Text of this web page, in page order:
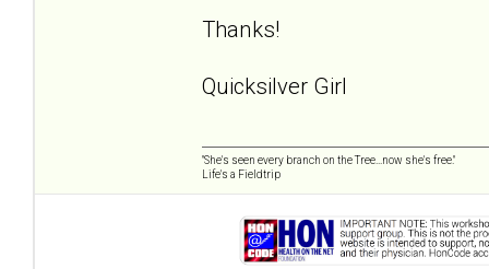
Thanks!
Quicksilver Girl
"She's seen every branch on the Tree...now she's free."
Life's a Fieldtrip